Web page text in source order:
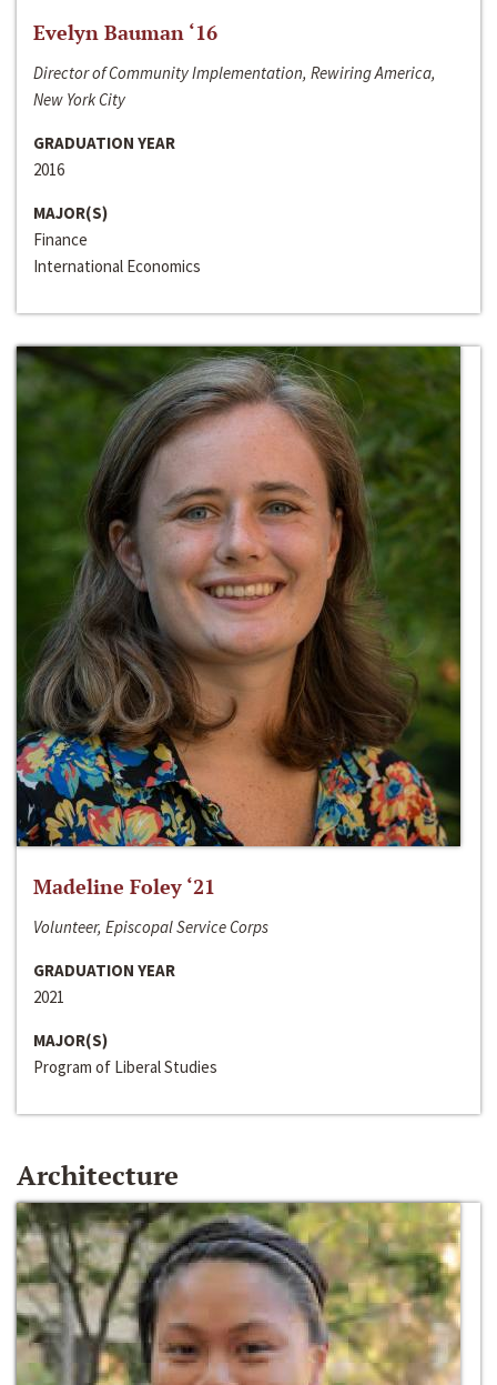
Evelyn Bauman ‘16
Director of Community Implementation, Rewiring America,
New York City
GRADUATION YEAR
2016
MAJOR(S)
Finance
International Economics
Madeline Foley ‘21
Volunteer, Episcopal Service Corps
GRADUATION YEAR
2021
MAJOR(S)
Program of Liberal Studies
Architecture